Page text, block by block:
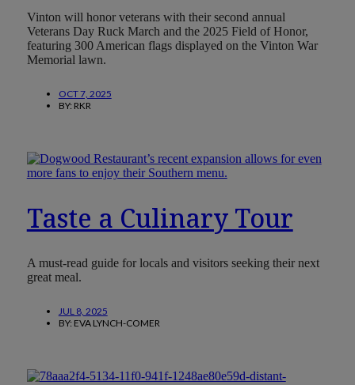
Vinton will honor veterans with their second annual
Veterans Day Ruck March and the 2025 Field of Honor,
featuring 300 American flags displayed on the Vinton War
Memorial lawn.
OCT 7, 2025
BY: RKR
Taste a Culinary Tour
A must-read guide for locals and visitors seeking their next
great meal.
JUL 8, 2025
BY: EVA LYNCH-COMER